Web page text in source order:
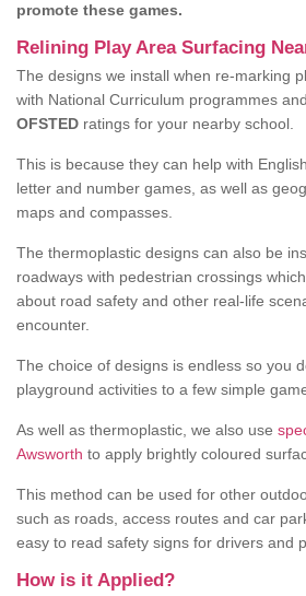
promote these games.
Relining Play Area Surfacing
The designs we install when re-marking
with National Curriculum programmes
OFSTED ratings for your nearby school.
This is because they can help with
letter and number games, as well as
maps and compasses.
The thermoplastic designs can also be
roadways with pedestrian crossings
about road safety and other real-life
encounter.
The choice of designs is endless so you
playground activities to a few simple
As well as thermoplastic, we also use
Awsworth to apply brightly coloured
This method can be used for other
such as roads, access routes and car
easy to read safety signs for drivers and
How is it Applied?